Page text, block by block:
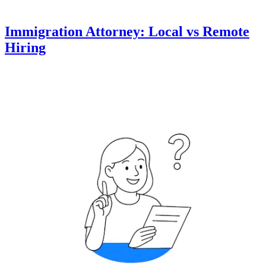
Immigration Attorney: Local vs Remote
Hiring